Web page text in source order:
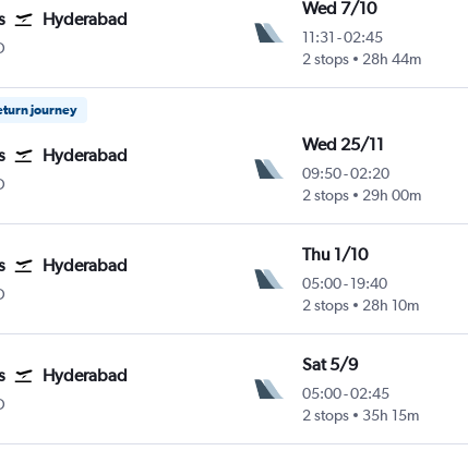
Hyderabad
St Louis
Wed 7/10
11:31 -02:45
2 stops
28h 44m
journey
Hyderabad
St Louis
Wed 25/11
09:50-02:20
2 stops
29h 00m
Hyderabad
St Louis
Thu 1/10
05:00-19:40
2 stops
28h 10m
Hyderabad
St Louis
Sat 5/9
05:00-02:45
2 stops
35h 15m